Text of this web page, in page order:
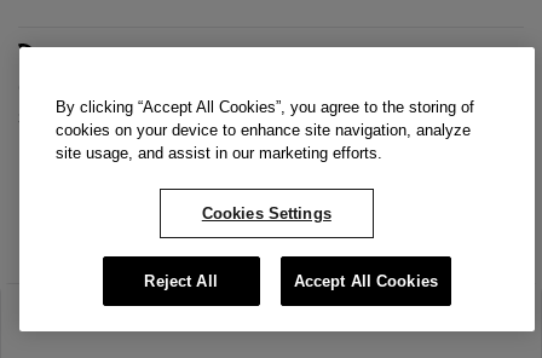
Support(opens in a new tab)
By clicking “Accept All Cookies”, you agree to the storing of
cookies on your device to enhance site navigation, analyze
site usage, and assist in our marketing efforts.
Cookies Settings
Reject All Accept All Cookies